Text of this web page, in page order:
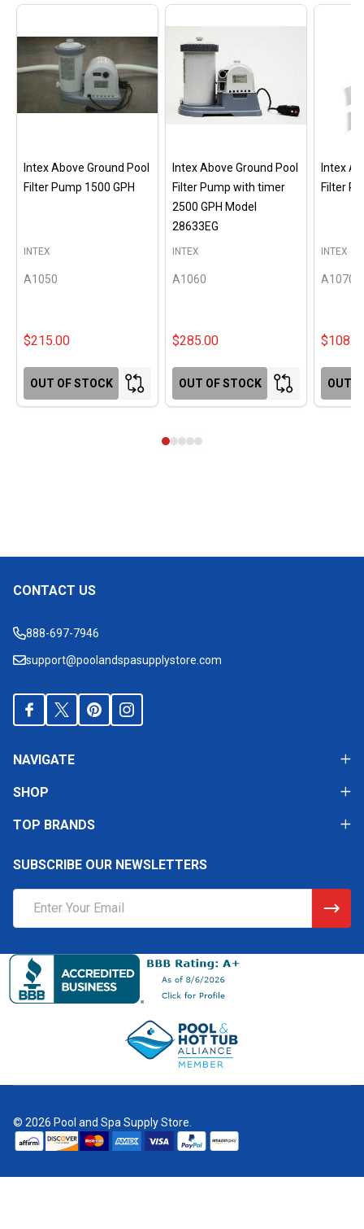
Intex Above Ground Pool
Filter Pump 1500 GPH
A1050
INTEX
$215.00
OUT OF STOCK
Intex Above Ground Pool
Filter Pump with timer
2500 GPH Model
28633EG
A1060
INTEX
$285.00
OUT OF STOCK
Intex
Filter
A1070
INTEX
OUT
Footer
CONTACT US
888-697-7946
support@poolandspasupplystore.com
NAVIGATE
SHOP
TOP BRANDS
SUBSCRIBE OUR NEWSLETTERS
Address
© 2026 Pool and Spa Supply Store.